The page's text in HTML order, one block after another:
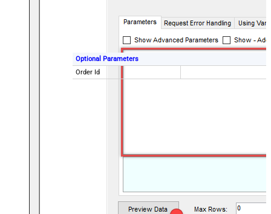
Optional Parameters
Order Id